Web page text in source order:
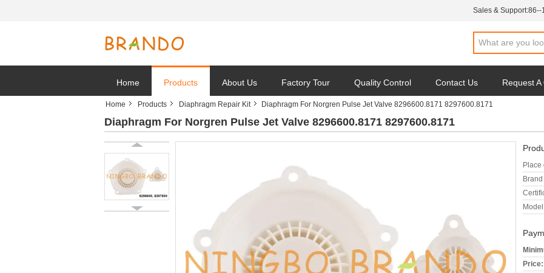
Sales & Support:86--
Home Products About Us Factory Tour Quality Control Contact Us Request A
Home Products Diaphragm Repair Kit Diaphragm For Norgren Pulse Jet Valve 8296600.8171 8297600.8171
Diaphragm For Norgren Pulse Jet Valve 8296600.8171 8297600.8171
Place
Price: